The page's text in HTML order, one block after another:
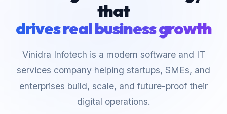
that
drives real business growth
Vinidra Infotech is a modern software and IT
services company helping startups, SMEs, and
enterprises build, scale, and future-proof their
digital operations.